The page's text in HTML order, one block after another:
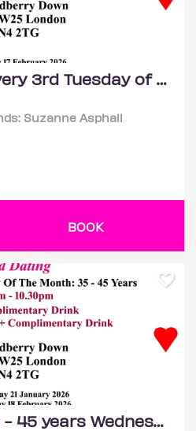
Speed Dating. Every 3rd Tuesday of the month: 35 – 45 years.
Suzanne Asphall
BOOK
Speed dating 35 - 45 years Wednesdays